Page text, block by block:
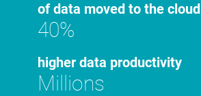
of data moved to the cloud
40%
higher data productivity
Millions